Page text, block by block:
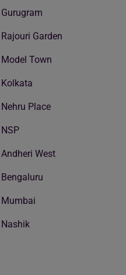
Garden
Town
Place
West